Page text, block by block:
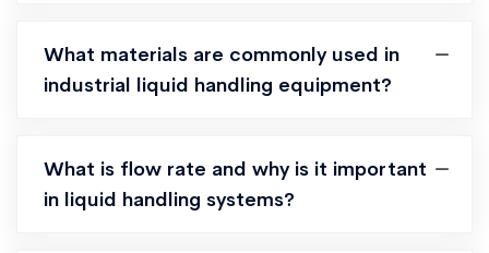
What materials are commonly used in
industrial liquid handling equipment?
What is flow rate and why is it important
in liquid handling systems?